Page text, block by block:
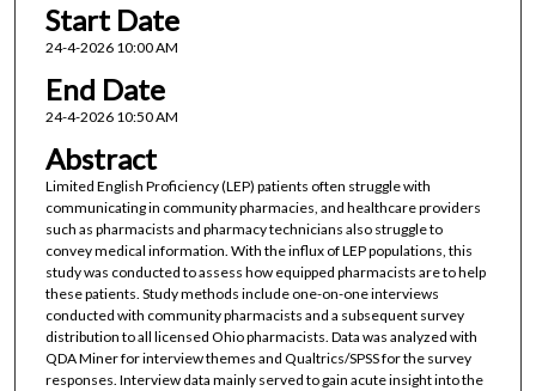
Start Date
24-4-2026 10:00 AM
End Date
24-4-2026 10:50 AM
Abstract
Limited English Proficiency (LEP) patients often struggle with
communicating in community pharmacies, and healthcare providers
such as pharmacists and pharmacy technicians also struggle to
convey medical information. With the influx of LEP populations, this
study was conducted to assess how equipped pharmacists are to help
these patients. Study methods include one-on-one interviews
conducted with community pharmacists and a subsequent survey
distribution to all licensed Ohio pharmacists. Data was analyzed with
QDA Miner for interview themes and Qualtrics/SPSS for the survey
responses. Interview data mainly served to gain acute insight into the